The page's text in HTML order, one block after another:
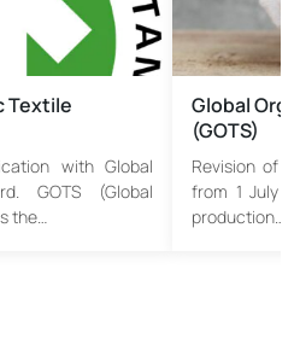
Textile
with Global
GOTS (Global
the…
Global
(GOTS)
Revision of
from 1 July
production…